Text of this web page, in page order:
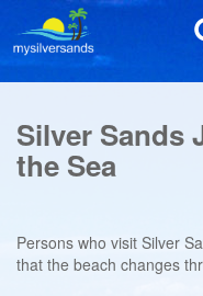
Silver Sands
the Sea
Persons who visit Silver
that the beach changes